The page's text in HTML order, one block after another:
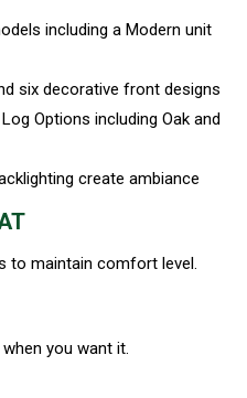
including a Modern unit
six decorative front designs
Options including Oak and
create ambiance
to maintain comfort level.
you want it.